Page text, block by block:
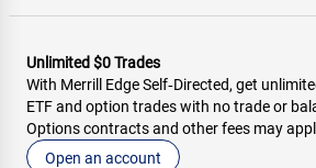
Unlimited $0 Trades
With Merrill Edge Self‑Directed, get
ETF and option trades with no trade or
Options contracts and other fees may
Open an account